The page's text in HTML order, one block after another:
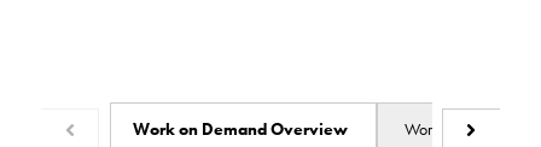
Work on Demand Overview Work from Home